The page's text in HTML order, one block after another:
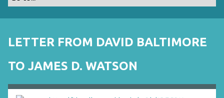
LETTER FROM DAVID BALTIMORE
TO JAMES D. WATSON